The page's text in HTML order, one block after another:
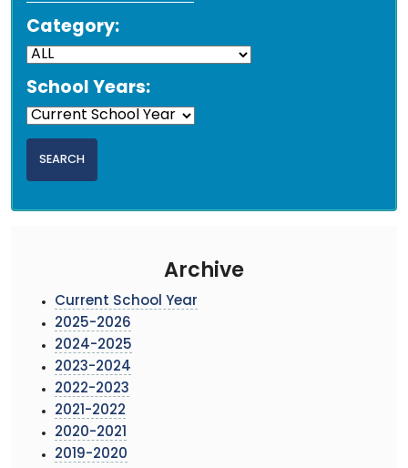
Category:
School Years:
Archive
Current School Year
2025-2026
2024-2025
2023-2024
2022-2023
2021-2022
2020-2021
2019-2020